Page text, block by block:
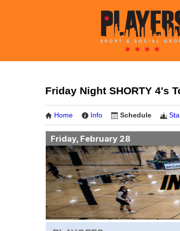
Friday Night SHORTY 4's
Home Info Schedule
Friday, February 28